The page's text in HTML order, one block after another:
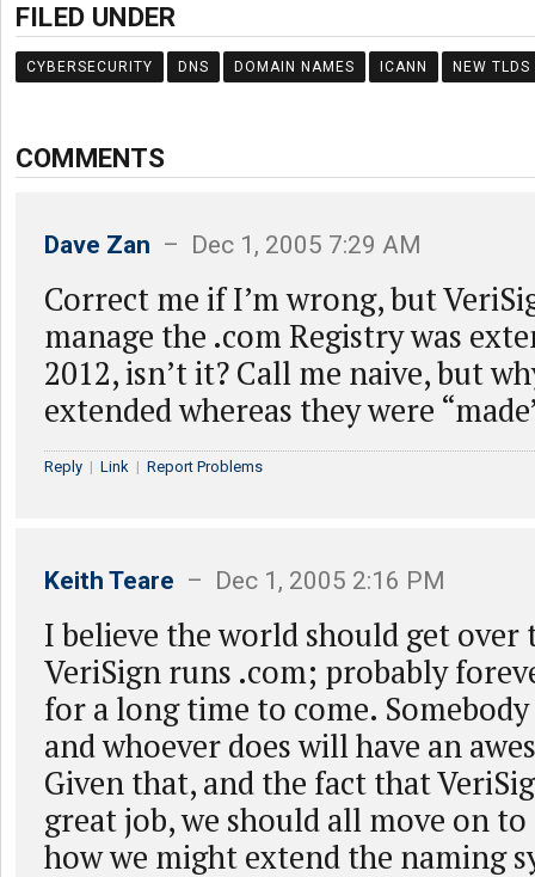
FILED UNDER
CYBERSECURITY DNS DOMAIN NAMES ICANN NEW TLDS
COMMENTS
Dave Zan – Dec 1, 2005 7:29 AM
Correct me if I’m wrong, but
manage the .com Registry was
2012, isn’t it? Call me naive, but
extended whereas they were
Reply | Link | Report Problems
Keith Teare – Dec 1, 2005 2:16 PM
I believe the world should get over
VeriSign runs .com; probably
for a long time to come.
and whoever does will have an
Given that, and the fact that
great job, we should all move on
how we might extend the naming